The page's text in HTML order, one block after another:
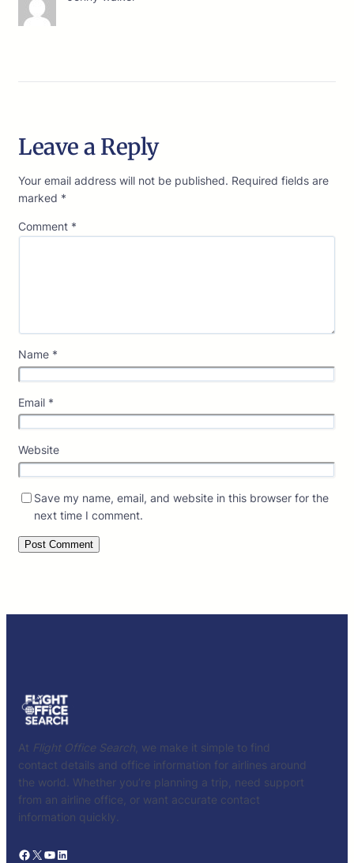
Leave a Reply
Your email address will not be published. Required fields are
marked *
Comment *
Name *
Email *
Website
Save my name, email, and website in this browser for the
next time I comment.
At Flight Office Search , we make it simple to find
contact details and office information for airlines around
the world. Whether you’re planning a trip, need support
from an airline office, or want accurate contact
information quickly.
Facebook X YouTube LinkedIn